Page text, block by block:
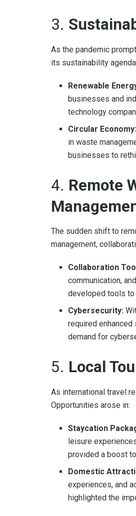
3.
As the pandemic
its sustainability
Renewable
businesses and
technology
Circular Economy:
in waste
businesses to
4. Remote
The sudden shift to
management,
Collaboration
communication,
developed tools
Cybersecurity:
required
demand for
5. Local
As international travel
Opportunities arose in:
Staycation
leisure
provided a boost
Domestic
experiences, and
highlighted the